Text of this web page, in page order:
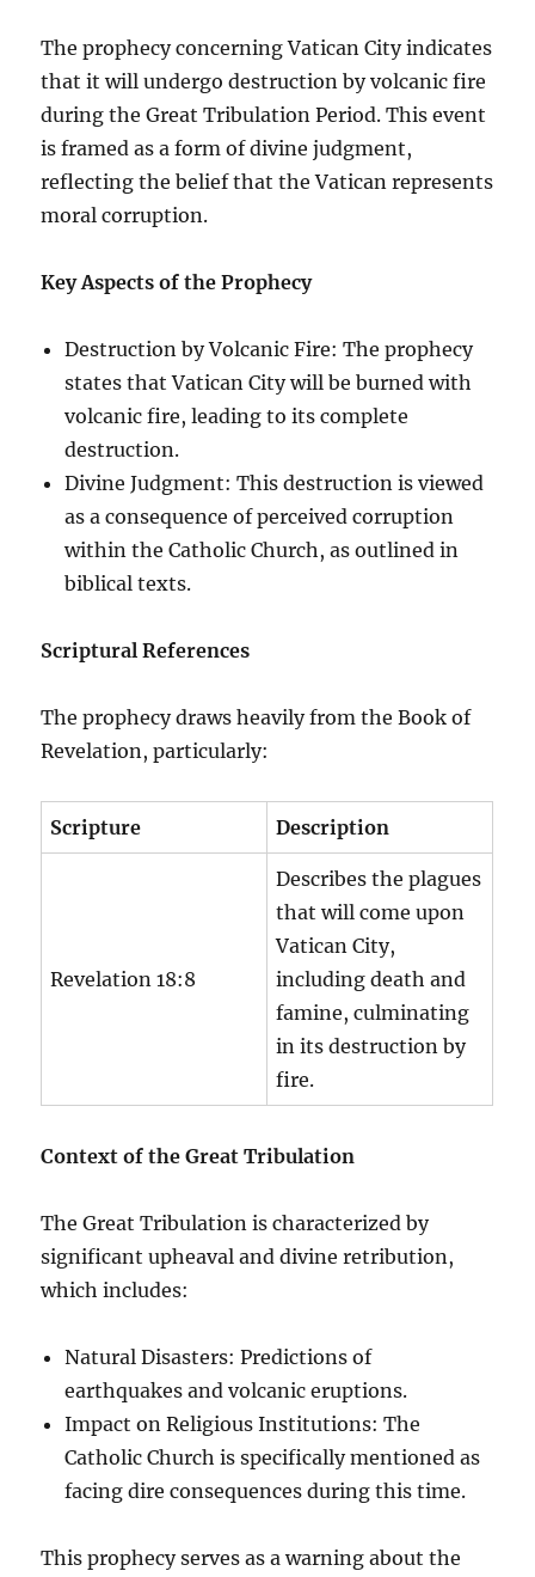
The prophecy concerning Vatican City indicates
that it will undergo destruction by volcanic fire
during the Great Tribulation Period. This event
is framed as a form of divine judgment,
reflecting the belief that the Vatican represents
moral corruption.
Key Aspects of the Prophecy
Destruction by Volcanic Fire: The prophecy
states that Vatican City will be burned with
volcanic fire, leading to its complete
destruction.
Divine Judgment: This destruction is viewed
as a consequence of perceived corruption
within the Catholic Church, as outlined in
biblical texts.
Scriptural References
The prophecy draws heavily from the Book of
Revelation, particularly:
Scripture Description
Revelation 18:8
Describes the plagues
that will come upon
Vatican City,
including death and
famine, culminating
in its destruction by
fire.
Context of the Great Tribulation
The Great Tribulation is characterized by
significant upheaval and divine retribution,
which includes:
Natural Disasters: Predictions of
earthquakes and volcanic eruptions.
Impact on Religious Institutions: The
Catholic Church is specifically mentioned as
facing dire consequences during this time.
This prophecy serves as a warning about the